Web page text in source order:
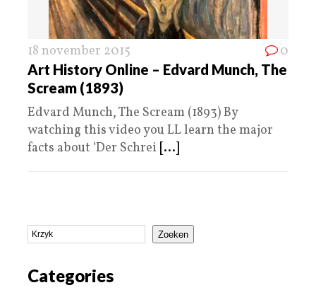
18 november 2015 0
Art History Online – Edvard Munch, The
Scream (1893)
Edvard Munch, The Scream (1893) By
watching this video you LL learn the major
facts about ‘Der Schrei [...]
Zoeken
Categories